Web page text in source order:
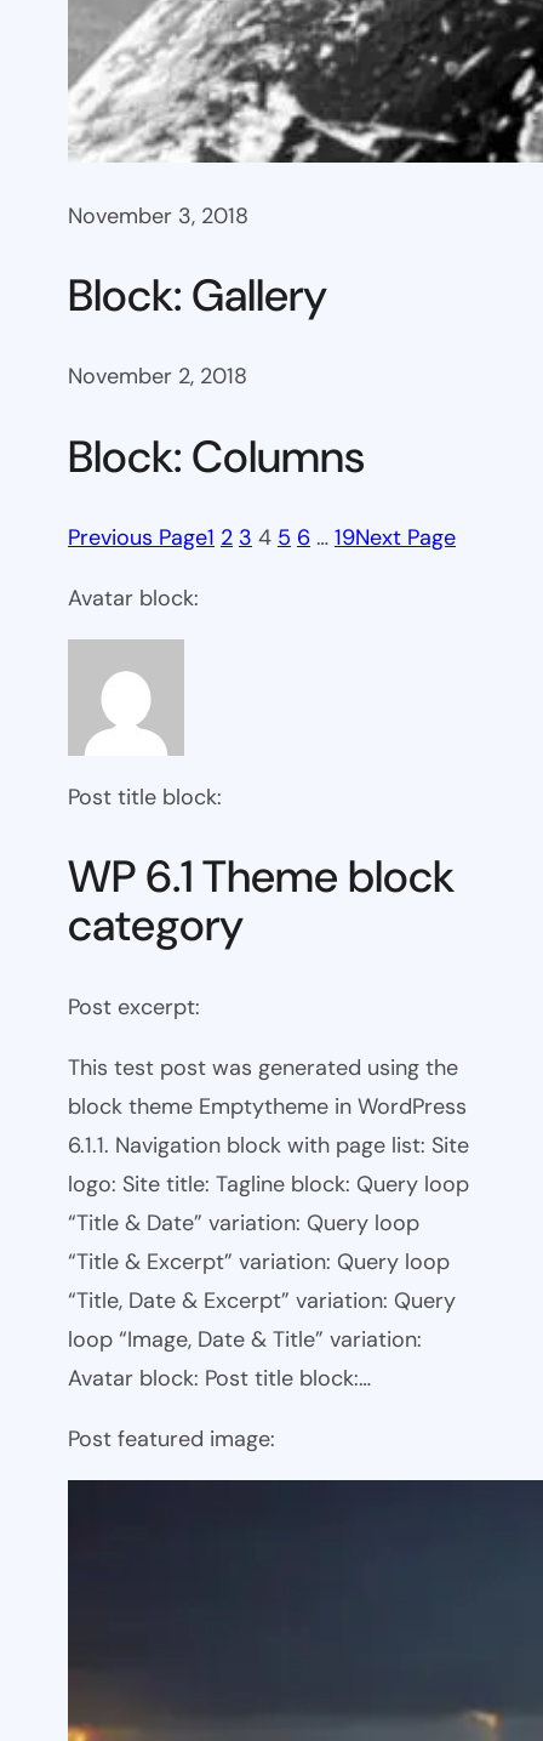
November 3, 2018
Block: Gallery
November 2, 2018
Block: Columns
Previous Page1 2 3 4 5 6 … 19Next Page
Avatar block:
Post title block:
WP 6.1 Theme block
category
Post excerpt:
This test post was generated using the
block theme Emptytheme in WordPress
6.1.1. Navigation block with page list: Site
logo: Site title: Tagline block: Query loop
“Title & Date” variation: Query loop
“Title & Excerpt” variation: Query loop
“Title, Date & Excerpt” variation: Query
loop “Image, Date & Title” variation:
Avatar block: Post title block:…
Post featured image: